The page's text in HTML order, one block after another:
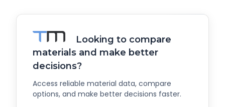
Looking to compare
materials and make better
decisions?
Access reliable material data, compare
options, and make better decisions faster.